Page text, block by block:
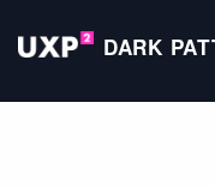
DARK